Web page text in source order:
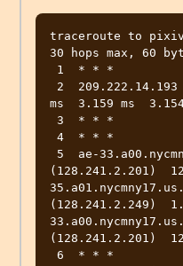
traceroute to
30 hops max, 60
ms  3.159 ms
(128.241.2.201)
(128.241.2.249)
(128.241.2.201)